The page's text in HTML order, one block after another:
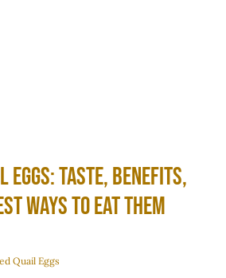
Eggs: Taste, Benefits,
Ways to Eat Them
Quail Eggs